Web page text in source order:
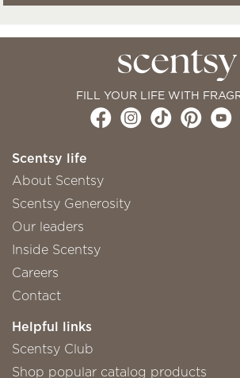
FILL YOUR LIFE WITH
Scentsy life
About Scentsy
Scentsy Generosity
Our leaders
Inside Scentsy
Careers
Contact
Helpful links
Scentsy Club
Shop popular catalog products